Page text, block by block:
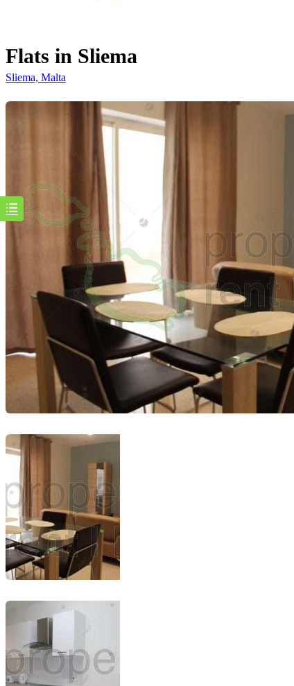
Flats in Sliema
Sliema, Malta